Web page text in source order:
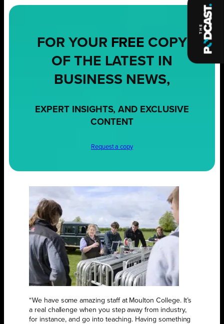
FOR YOUR FREE COPY
OF THE LATEST IN
BUSINESS NEWS,
EXPERT INSIGHTS, AND EXCLUSIVE
CONTENT
Request a copy
“We have some amazing staff at Moulton College. It’s
a real challenge when you step away from industry,
for instance, and go into teaching. Having something